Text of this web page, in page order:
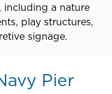
including a nature
play structures,
signage.
Pier